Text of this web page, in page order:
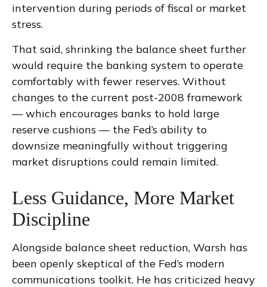
intervention during periods of fiscal or market
stress.
That said, shrinking the balance sheet further
would require the banking system to operate
comfortably with fewer reserves. Without
changes to the current post-2008 framework
— which encourages banks to hold large
reserve cushions — the Fed’s ability to
downsize meaningfully without triggering
market disruptions could remain limited.
Less Guidance, More Market
Discipline
Alongside balance sheet reduction, Warsh has
been openly skeptical of the Fed’s modern
communications toolkit. He has criticized heavy